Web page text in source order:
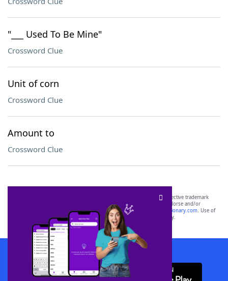
"___ Used To Be Mine"
Crossword Clue
Unit of corn
Crossword Clue
Amount to
Crossword Clue
SCRABBLE® and WORDS WITH FRIENDS® are the property of their respective trademark
owners. These trademark owners are not affiliated with, and do not endorse and/or
sponsor, LoveToKnow®, its products or its websites, including
yourdictionary.com. Use of
this trademark onyourdictionary.com is for informational purposes only.
Download WordFinder App